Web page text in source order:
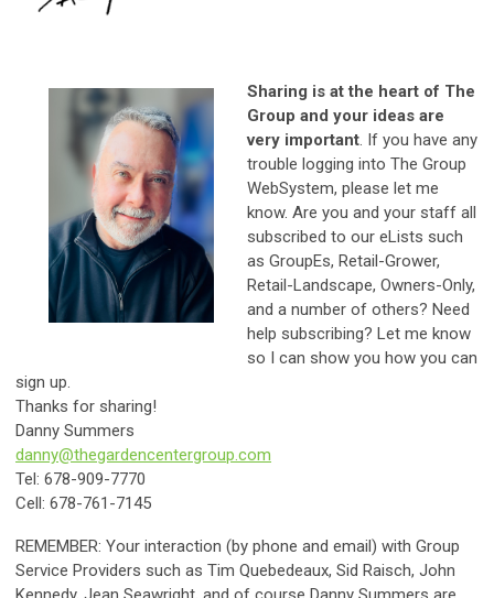
Sharing is at the heart of The
Group and your ideas are
very important. If you have any
trouble logging into The Group
WebSystem, please let me
know. Are you and your staff all
subscribed to our eLists such
as GroupEs, Retail-Grower,
Retail-Landscape, Owners-Only,
and a number of others? Need
help subscribing? Let me know
so I can show you how you can
sign up.
Thanks for sharing!
Danny Summers
danny@thegardencentergroup.com
Tel: 678-909-7770
Cell: 678-761-7145
REMEMBER: Your interaction (by phone and email) with Group
Service Providers such as Tim Quebedeaux, Sid Raisch, John